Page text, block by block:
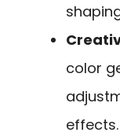
color
effects.